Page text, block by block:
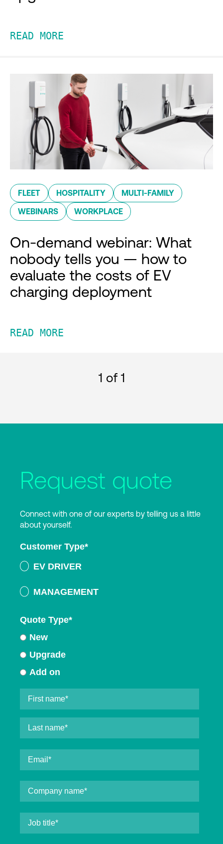
READ MORE
FLEET HOSPITALITY MULTI-FAMILY
WEBINARS WORKPLACE
On-demand webinar: What
nobody tells you — how to
evaluate the costs of EV
charging deployment
READ MORE
1 of 1
Request quote
Connect with one of our experts by telling us a little
about yourself.
Customer Type*
EV DRIVER
MANAGEMENT
Quote Type*
New
Upgrade
Add on